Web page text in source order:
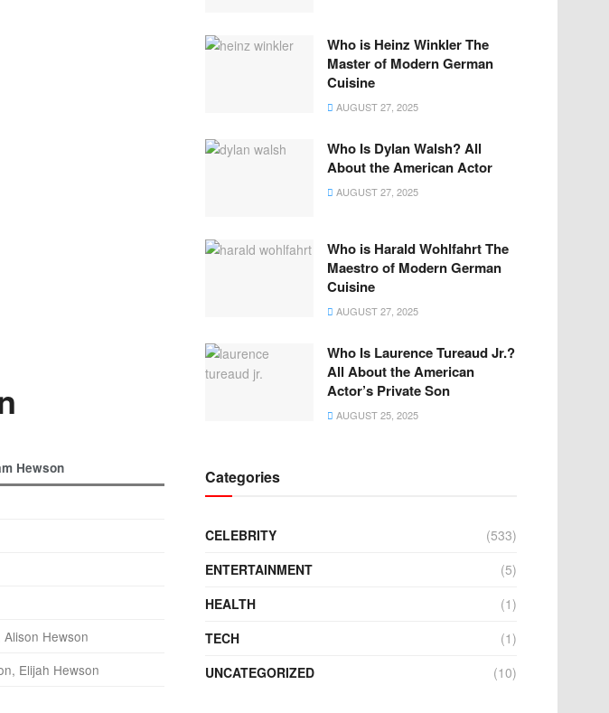
Hewson
Hewson
Elijah Hewson
Who is Heinz Winkler The
Master of Modern German
Cuisine
AUGUST 27, 2025
Who Is Dylan Walsh? All
About the American Actor
AUGUST 27, 2025
Who is Harald Wohlfahrt The
Maestro of Modern German
Cuisine
AUGUST 27, 2025
Who Is Laurence Tureaud Jr.?
All About the American
Actor’s Private Son
AUGUST 25, 2025
Categories
CELEBRITY
(533)
ENTERTAINMENT
(5)
HEALTH
(1)
TECH
(1)
UNCATEGORIZED
(10)